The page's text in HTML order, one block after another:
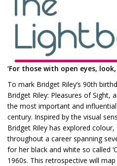
‘For those with open eyes,
To mark Bridget Riley’s 90th
Bridget Riley: Pleasures of Sight,
the most important and
century. Inspired by the visual
Bridget Riley has explored
throughout a career spanning
for her black and white so called
1960s. This retrospective will